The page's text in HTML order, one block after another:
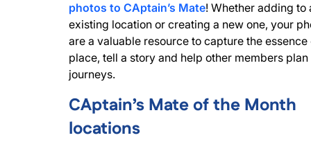
photos to CAptain’s Mate! Whether adding to
existing location or creating a new one, your
are a valuable resource to capture the essence
place, tell a story and help other members plan
journeys.
CAptain’s Mate of the Month
locations